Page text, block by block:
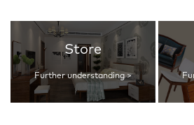
Store
Further understanding >